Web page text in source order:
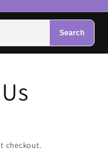
Search
checkout.